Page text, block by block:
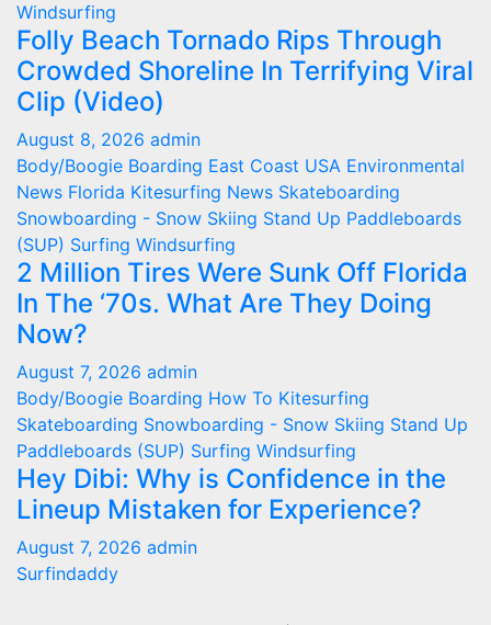
Windsurfing
Folly Beach Tornado Rips Through
Crowded Shoreline In Terrifying Viral
Clip (Video)
August 8, 2026 admin
Body/Boogie Boarding East Coast USA Environmental
News Florida Kitesurfing News Skateboarding
Snowboarding - Snow Skiing Stand Up Paddleboards
(SUP) Surfing Windsurfing
2 Million Tires Were Sunk Off Florida
In The ‘70s. What Are They Doing
Now?
August 7, 2026 admin
Body/Boogie Boarding How To Kitesurfing
Skateboarding Snowboarding - Snow Skiing Stand Up
Paddleboards (SUP) Surfing Windsurfing
Hey Dibi: Why is Confidence in the
Lineup Mistaken for Experience?
August 7, 2026 admin
Surfindaddy